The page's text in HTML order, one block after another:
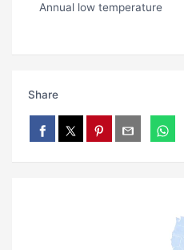
Annual low temperature
Share